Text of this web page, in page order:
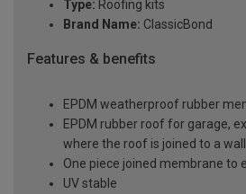
Type: Roofing kits
Brand Name: ClassicBond
Features & benefits
EPDM weatherproof rubber
EPDM rubber roof for garage,
where the roof is joined to a wall
One piece joined membrane to
UV stable